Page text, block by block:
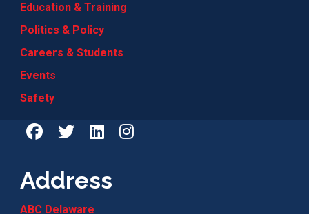
Education & Training
Politics & Policy
Careers & Students
Events
Safety
Address
ABC Delaware